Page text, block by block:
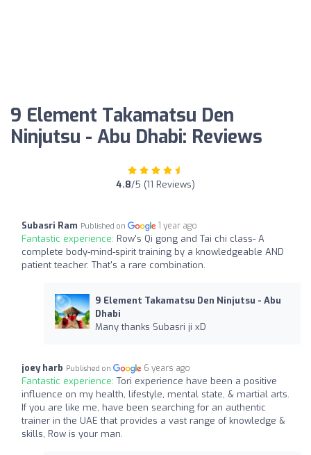
9 Element Takamatsu Den
Ninjutsu - Abu Dhabi: Reviews
4.8/5 (11 Reviews)
Subasri Ram Published on 1 year ago
Fantastic experience: Row's Qi gong and Tai chi class- A
complete body-mind-spirit training by a knowledgeable AND
patient teacher. That's a rare combination.
9 Element Takamatsu Den Ninjutsu - Abu
Dhabi
Many thanks Subasri ji xD
joey harb Published on 6 years ago
Fantastic experience: Tori experience have been a positive
influence on my health, lifestyle, mental state, & martial arts.
If you are like me, have been searching for an authentic
trainer in the UAE that provides a vast range of knowledge &
skills, Row is your man.